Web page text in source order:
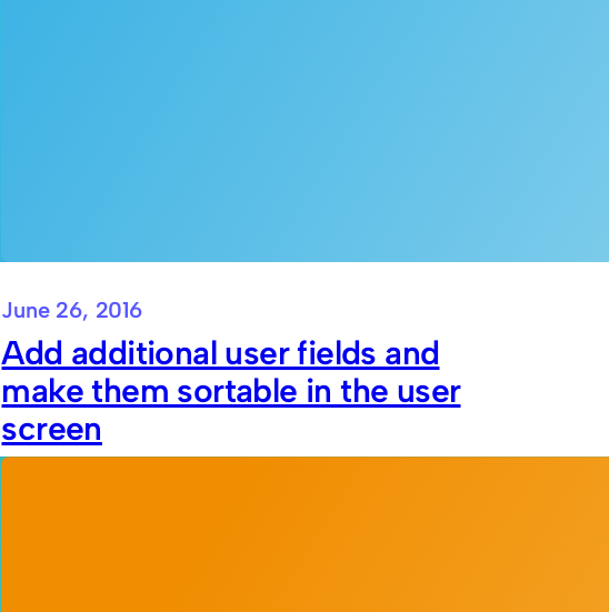
June 26, 2016
Add additional user fields and
make them sortable in the user
screen